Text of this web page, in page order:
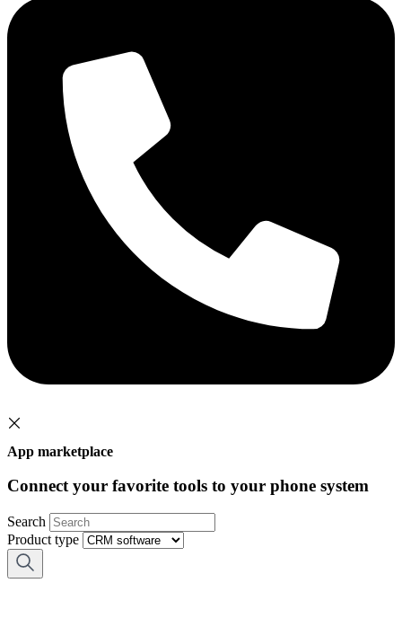
App marketplace
Connect your favorite tools to your phone system
Search
Product type